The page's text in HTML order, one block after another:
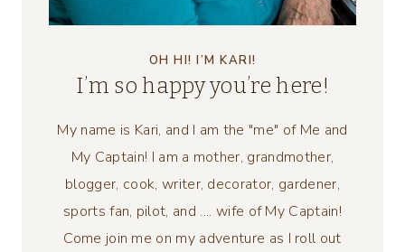
OH HI! I’M KARI!
I’m so happy you’re here!
My name is Kari, and I am the "me" of Me and
My Captain! I am a mother, grandmother,
blogger, cook, writer, decorator, gardener,
sports fan, pilot, and .... wife of My Captain!
Come join me on my adventure as I roll out